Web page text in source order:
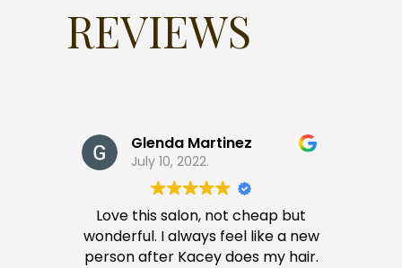
REVIEWS
Glenda Martinez
July 10, 2022.
Love this salon, not cheap but
wonderful. I always feel like a new
person after Kacey does my hair.